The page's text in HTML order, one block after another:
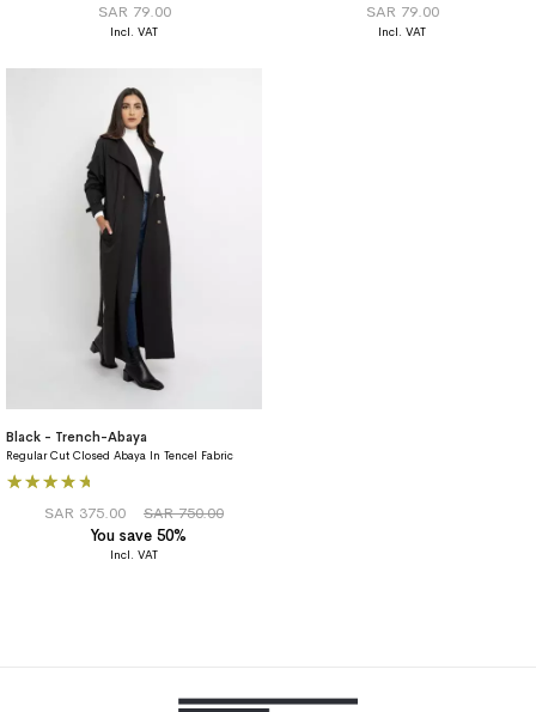
SAR 79.00 SAR 79.00
Black - Trench-Abaya
Regular Cut Closed Abaya In Tencel Fabric
Rating:
SAR 375.00
SAR 750.00
You save 50%